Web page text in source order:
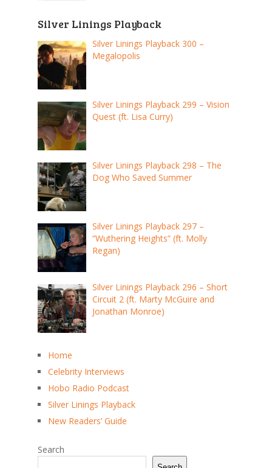
Silver Linings Playback
Silver Linings Playback 300 –
Megalopolis
Silver Linings Playback 299 – Vision
Quest (ft. Lisa Curry)
Silver Linings Playback 298 – The
Dog Who Saved Summer
Silver Linings Playback 297 –
“Wuthering Heights” (ft. Molly
Regan)
Silver Linings Playback 296 – Short
Circuit 2 (ft. Marty McGuire and
Jonathan Monroe)
Home
Celebrity Interviews
Hobo Radio Podcast
Silver Linings Playback
New Readers’ Guide
Search